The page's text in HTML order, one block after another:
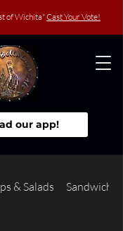
of Wichita"Cast Your Vote!
our app!
& Salads Sandwiches